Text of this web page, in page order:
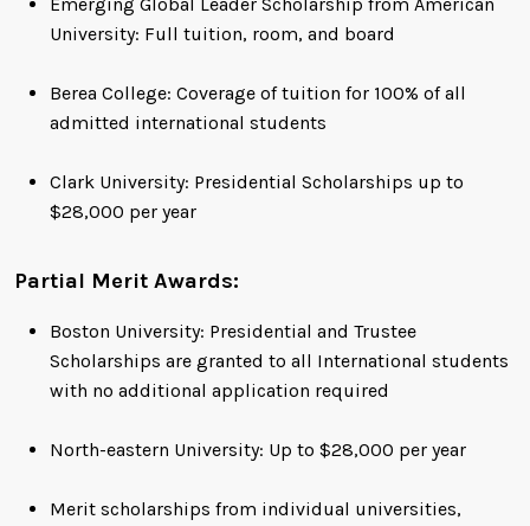
University: Full tuition, room, and board
Berea College: Coverage of tuition for 100% of all
admitted international students
Clark University: Presidential Scholarships up to
$28,000 per year
Partial Merit Awards:
Boston University: Presidential and Trustee
Scholarships are granted to all International students
with no additional application required
North-eastern University: Up to $28,000 per year
Merit scholarships from individual universities,